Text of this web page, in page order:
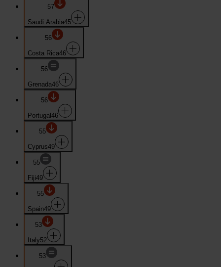
57
Saudi Arabia45
56
Costa Rica46
56
Grenada46
56
Portugal 46
55
Cyprus49
55
Fiji49
55
Spain49
53
Italy52
53